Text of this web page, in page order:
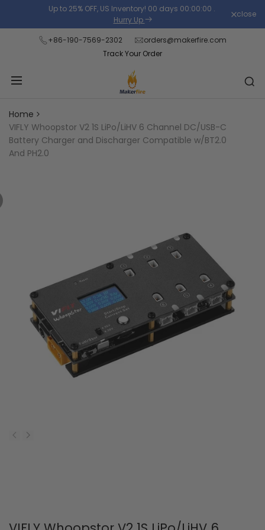
the
content
Up to 25% OFF, US Inventory! 00 days 00:00:00 .
Hurry Up
close
+86-190-7569-2302
orders@makerfire.com
Track Your Order
Home
VIFLY Whoopstor V2 1S LiPo/LiHV 6 Channel DC/USB-C
Battery Charger and Discharger Compatible w/BT2.0
And PH2.0